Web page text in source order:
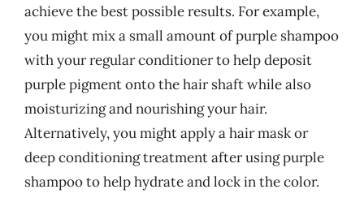
achieve the best possible results. For example,
you might mix a small amount of purple shampoo
with your regular conditioner to help deposit
purple pigment onto the hair shaft while also
moisturizing and nourishing your hair.
Alternatively, you might apply a hair mask or
deep conditioning treatment after using purple
shampoo to help hydrate and lock in the color.